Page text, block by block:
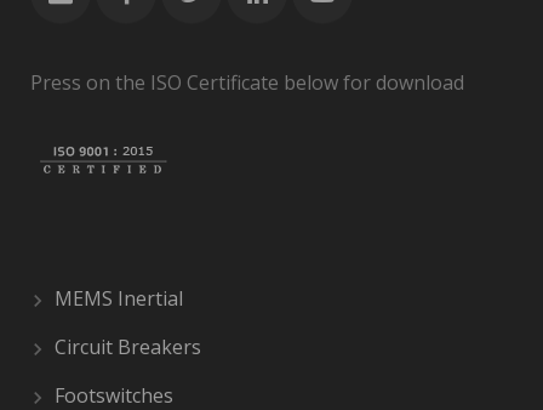
Press on the ISO Certificate below for download
MEMS Inertial
Circuit Breakers
Footswitches